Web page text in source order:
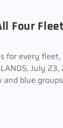
Four
for every fleet,
July
blue